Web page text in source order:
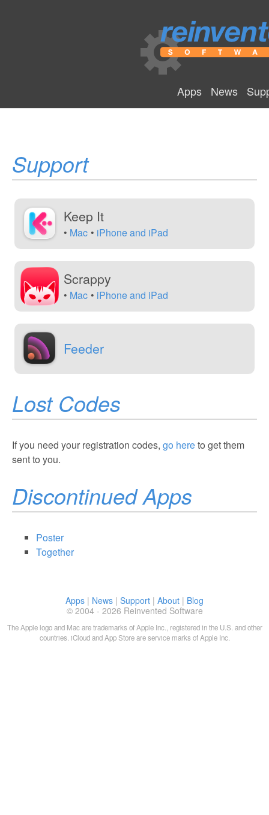
Apps News
Support
Keep It
Mac iPhone and iPad
Scrappy
Mac iPhone and iPad
Feeder
Lost Codes
If you need your registration codes, go hereto get them
sent to you.
Discontinued Apps
Poster
Together
Apps | News | Support | About | Blog
© 2004 - 2026 Reinvented Software
The Apple logo and Mac are trademarks of Apple Inc., registered in the U.S. and other
countries. iCloud and App Store are service marks of Apple Inc.